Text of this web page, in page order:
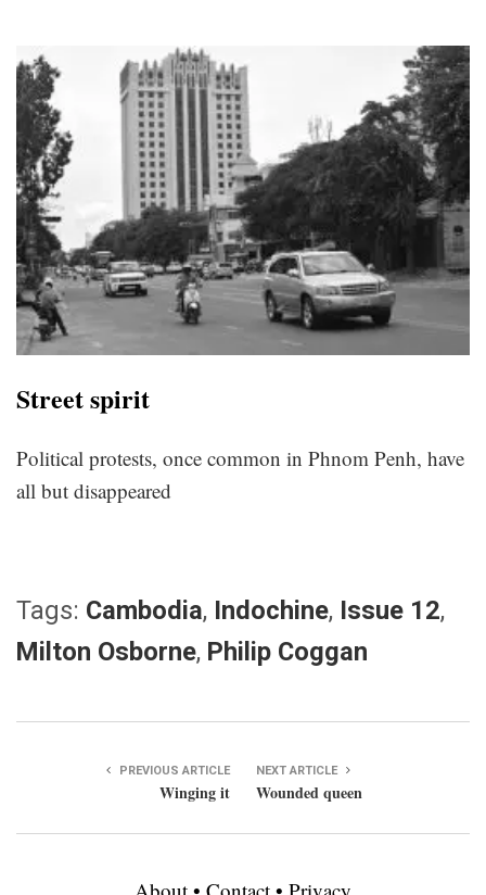
Street spirit
Political protests, once common in Phnom Penh, have
all but disappeared
Tags: Cambodia, Indochine, Issue 12,
Milton Osborne, Philip Coggan
PREVIOUS ARTICLE
Winging it
NEXT ARTICLE
Wounded queen
About • Contact • Privacy